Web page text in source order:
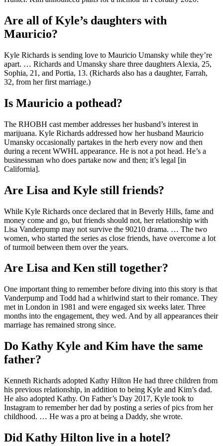
Are all of Kyle’s daughters with
Mauricio?
Kyle Richards is sending love to Mauricio Umansky while they’re
apart. … Richards and Umansky share three daughters Alexia, 25,
Sophia, 21, and Portia, 13. (Richards also has a daughter, Farrah,
32, from her first marriage.)
Is Mauricio a pothead?
The RHOBH cast member addresses her husband’s interest in
marijuana. Kyle Richards addressed how her husband Mauricio
Umansky occasionally partakes in the herb every now and then
during a recent WWHL appearance. He is not a pot head. He’s a
businessman who does partake now and then; it’s legal [in
California].
Are Lisa and Kyle still friends?
While Kyle Richards once declared that in Beverly Hills, fame and
money come and go, but friends should not, her relationship with
Lisa Vanderpump may not survive the 90210 drama. … The two
women, who started the series as close friends, have overcome a lot
of turmoil between them over the years.
Are Lisa and Ken still together?
One important thing to remember before diving into this story is that
Vanderpump and Todd had a whirlwind start to their romance. They
met in London in 1981 and were engaged six weeks later. Three
months into the engagement, they wed. And by all appearances their
marriage has remained strong since.
Do Kathy Kyle and Kim have the same
father?
Kenneth Richards adopted Kathy Hilton He had three children from
his previous relationship, in addition to being Kyle and Kim’s dad.
He also adopted Kathy. On Father’s Day 2017, Kyle took to
Instagram to remember her dad by posting a series of pics from her
childhood. … He was a pro at being a Daddy, she wrote.
Did Kathy Hilton live in a hotel?